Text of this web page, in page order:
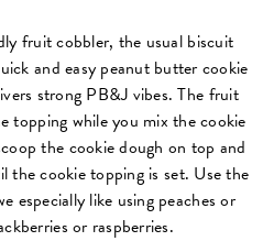
fruit cobbler, the usual biscuit
and easy peanut butter cookie
strong PB&J vibes. The fruit
topping while you mix the cookie
the cookie dough on top and
the cookie topping is set. Use the
especially like using peaches or
or raspberries.